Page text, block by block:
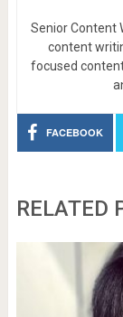
Senior Content
content
focused
FACEBOOK
RELATED